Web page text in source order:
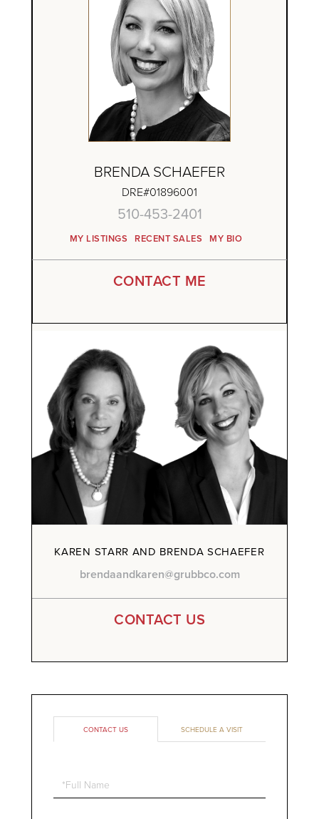
BRENDA SCHAEFER
DRE#01896001
510-453-2401
MY LISTINGS RECENT SALES
CONTACT ME
MY BIO
KAREN STARR AND BRENDA SCHAEFER
brendaandkaren@grubbco.com
CONTACT US
CONTACT US SCHEDULE A VISIT
Full
Name